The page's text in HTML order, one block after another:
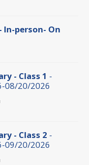
In-person- On
- Class 1 -
08/20/2026
- Class 2 -
09/20/2026